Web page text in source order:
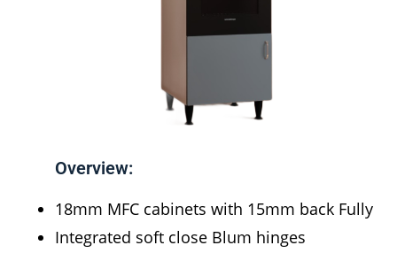
Overview:
18mm MFC cabinets with 15mm back Fully
Integrated soft close Blum hinges